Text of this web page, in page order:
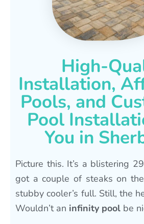
High-
Installation,
Pools, and
Pool
You in
Picture this. It’s a blistering
got a couple of steaks on
stubby cooler’s full. Still, the
Wouldn’t an infinity pool be